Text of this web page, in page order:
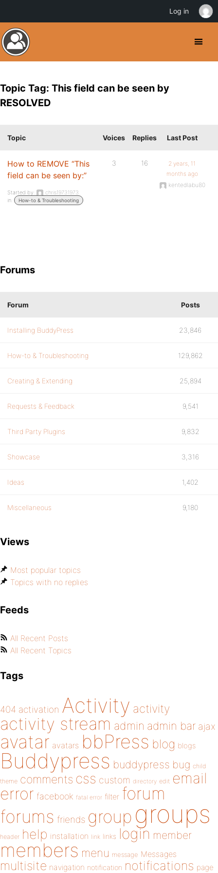
Topic Tag: This field can be seen by
RESOLVED
Topic Voices Replies Last Post
How to REMOVE “This
field can be seen by:”
Started by:
chris19731973
in:
How-to & Troubleshooting
3 16
2 years, 11
months ago
kentedlabu80
Forums
Forum Posts
Installing BuddyPress 23,846
How-to & Troubleshooting 129,862
Creating & Extending 25,894
Requests & Feedback 9,541
Third Party Plugins 9,832
Showcase 3,316
Ideas 1,402
Miscellaneous 9,180
Views
Most popular topics
Topics with no replies
Feeds
All Recent Posts
All Recent Topics
Tags
404 activation Activity activity
activity stream admin admin bar ajax
avatar avatars bbPress blog blogs
Buddypress buddypress bug child
theme comments css custom directory edit email
error facebook fatal error filter forum
forums friends group groups
header help installation link links login member
members menu message Messages
multisite navigation notification notifications page
Log in